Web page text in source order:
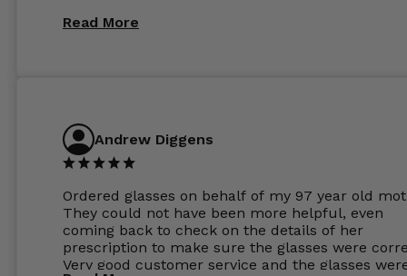
Read More
Andrew Diggens
Ordered glasses on behalf of my 97 year old
They could not have been more helpful, even
coming back to check on the details of her
prescription to make sure the glasses were
Very good customer service and the glasses